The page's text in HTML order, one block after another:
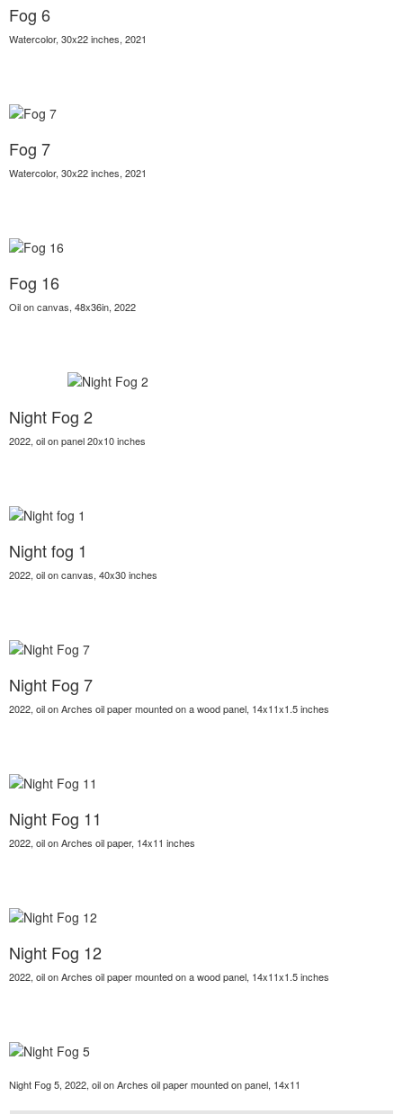
Fog 6
Watercolor, 30x22 inches, 2021
Fog 7
Watercolor, 30x22 inches, 2021
Fog 16
Oil on canvas, 48x36in, 2022
Night Fog 2
2022, oil on panel 20x10 inches
Night fog 1
2022, oil on canvas, 40x30 inches
Night Fog 7
2022, oil on Arches oil paper mounted on a wood panel, 14x11x1.5 inches
Night Fog 11
2022, oil on Arches oil paper, 14x11 inches
Night Fog 12
2022, oil on Arches oil paper mounted on a wood panel, 14x11x1.5 inches
Night Fog 5, 2022, oil on Arches oil paper mounted on panel, 14x11